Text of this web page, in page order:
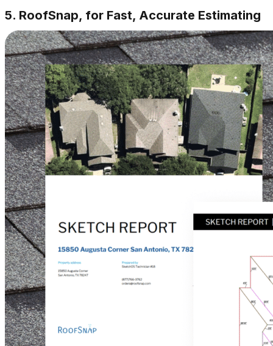
5. RoofSnap, for Fast, Accurate Estimating